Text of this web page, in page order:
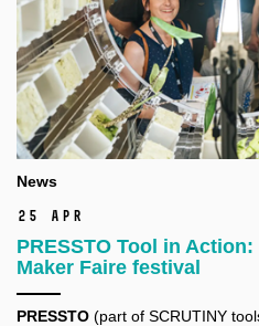
News
25 Apr
PRESSTO Tool in
Maker Faire festival
PRESSTO (part of SCRUTINY